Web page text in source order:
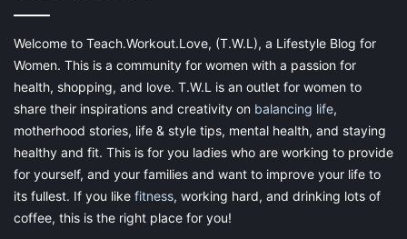
Welcome to Teach.Workout.Love, (T.W.L), a Lifestyle Blog for
Women. This is a community for women with a passion for
health, shopping, and love. T.W.L is an outlet for women to
share their inspirations and creativity on balancing life,
motherhood stories, life & style tips, mental health, and staying
healthy and fit. This is for you ladies who are working to provide
for yourself, and your families and want to improve your life to
its fullest. If you like fitness, working hard, and drinking lots of
coffee, this is the right place for you!